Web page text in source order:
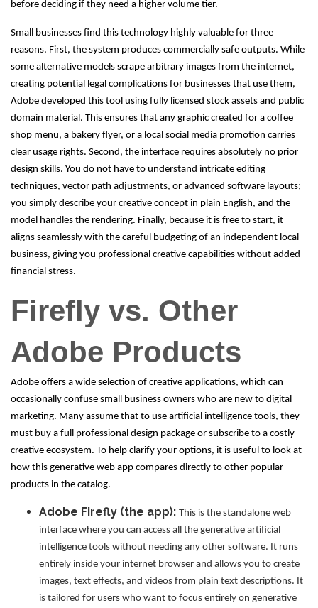
before deciding if they need a higher volume tier.
Small businesses find this technology highly valuable for three
reasons. First, the system produces commercially safe outputs. While
some alternative models scrape arbitrary images from the internet,
creating potential legal complications for businesses that use them,
Adobe developed this tool using fully licensed stock assets and public
domain material. This ensures that any graphic created for a coffee
shop menu, a bakery flyer, or a local social media promotion carries
clear usage rights. Second, the interface requires absolutely no prior
design skills. You do not have to understand intricate editing
techniques, vector path adjustments, or advanced software layouts;
you simply describe your creative concept in plain English, and the
model handles the rendering. Finally, because it is free to start, it
aligns seamlessly with the careful budgeting of an independent local
business, giving you professional creative capabilities without added
financial stress.
Firefly vs. Other
Adobe Products
Adobe offers a wide selection of creative applications, which can
occasionally confuse small business owners who are new to digital
marketing. Many assume that to use artificial intelligence tools, they
must buy a full professional design package or subscribe to a costly
creative ecosystem. To help clarify your options, it is useful to look at
how this generative web app compares directly to other popular
products in the catalog.
Adobe Firefly (the app): This is the standalone web
interface where you can access all the generative artificial
intelligence tools without needing any other software. It runs
entirely inside your internet browser and allows you to create
images, text effects, and videos from plain text descriptions. It
is tailored for users who want to focus entirely on generative